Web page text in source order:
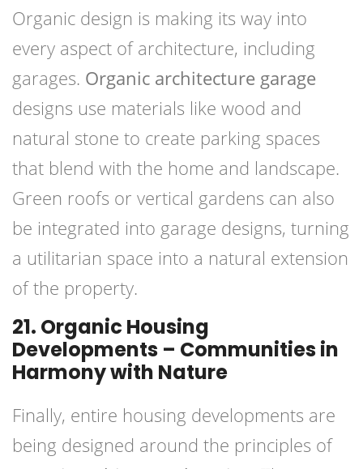
Organic design is making its way into
every aspect of architecture, including
garages. Organic architecture garage
designs use materials like wood and
natural stone to create parking spaces
that blend with the home and landscape.
Green roofs or vertical gardens can also
be integrated into garage designs, turning
a utilitarian space into a natural extension
of the property.
21. Organic Housing
Developments – Communities in
Harmony with Nature
Finally, entire housing developments are
being designed around the principles of